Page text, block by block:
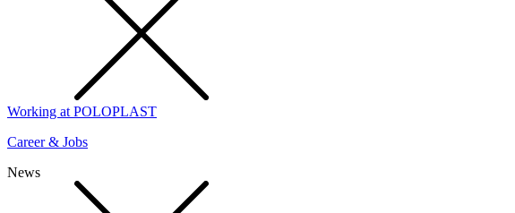
Working at POLOPLAST
Career & Jobs
News